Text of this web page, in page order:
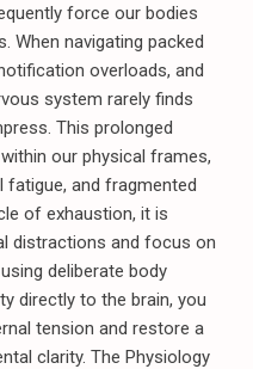
force our bodies
When navigating packed
overloads, and
system rarely finds
This prolonged
our physical frames,
fatigue, and fragmented
of exhaustion, it is
distractions and focus on
deliberate body
directly to the brain, you
tension and restore a
clarity. The Physiology